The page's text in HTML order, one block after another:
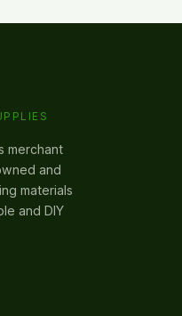
merchant
and
materials
and DIY